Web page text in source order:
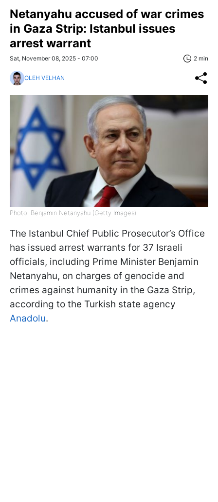
Netanyahu accused of war crimes
in Gaza Strip: Istanbul issues
arrest warrant
Sat, November 08, 2025 - 07:00 2 min
OLEH VELHAN
Photo: Benjamin Netanyahu (Getty Images)
The Istanbul Chief Public Prosecutor’s Office
has issued arrest warrants for 37 Israeli
officials, including Prime Minister Benjamin
Netanyahu, on charges of genocide and
crimes against humanity in the Gaza Strip,
according to the Turkish state agency
Anadolu.